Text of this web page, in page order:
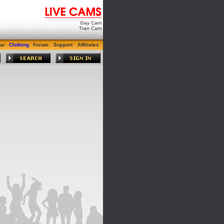
Gay Cam
Tran Cam
Clothing Forum Support Affiliates